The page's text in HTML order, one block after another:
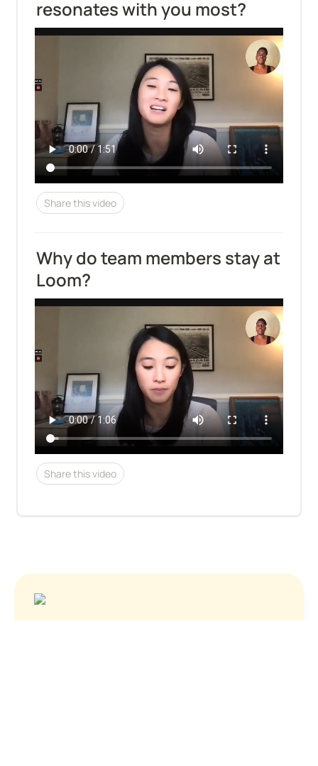
resonates with you most?
Share this video
Why do team members stay at
Loom?
Share this video